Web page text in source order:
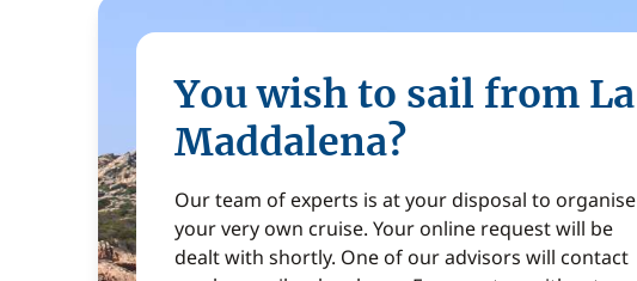
You wish to sail from La
Maddalena?
Our team of experts is at your disposal to organise
your very own cruise. Your online request will be
dealt with shortly. One of our advisors will contact